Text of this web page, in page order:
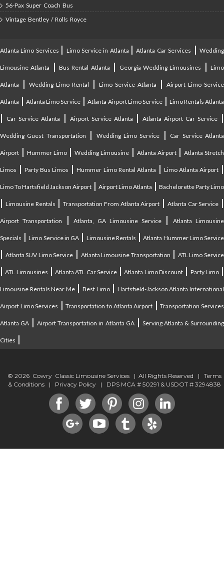
56-Pax Super Coach Bus
Vintage Bentley / Rolls Royce
Atlanta Limo Services | Limo Service in Atlanta |Atlanta Car Services |Wedding
Limousine Atlanta |Bus Rental Atlanta | Georgia Wedding Limousines |Limo
Atlanta | Wedding Limo Rental | Limo Service Atlanta | Airport Limo Service
Atlanta |Atlanta Limo Service |Atlanta Airport Limo Service| Limo Rentals Atlanta
| Car Service Atlanta | Airport Service Atlanta |Atlanta Airport Car Service |
Wedding Guest Transportation | Wedding Limo Service | Car Service Atlanta
Airport | Hummer Limo|Wedding Limousine | Atlanta Airport|Atlanta Stretch
Limos |Party Bus Limos |Hummer Limo Rental Atlanta | Limo Atlanta Airport |
Limo To Hartsfield Jackson Airport | Airport Limo Atlanta | Bachelorette Party Limo
| Limousine Rentals | Transportation From Atlanta Airport | Atlanta Car Service |
Airport Transportation |Atlanta, GA Limousine Service|Atlanta Limousine
Specials |Limo Service in GA | Limousine Rentals |Atlanta Hummer Limo Service
| Atlanta SUV Limo Service | Atlanta Limousine Transportation | ATL Limo Service
|ATL Limousines |Atlanta ATL Car Service|Atlanta Limo Discount | Party Limo|
Limousine Rentals Near Me|Best Limo| Hartsfield-Jackson Atlanta International
Airport Limo Services |Transportation to Atlanta Airport |Transportation Services
Atlanta GA |Airport Transportation in Atlanta GA| Serving Atlanta & Surrounding
Cities |
© 2026 Cowry Classic Limousine Services | All Rights Reserved | Terms
& Conditions | Privacy Policy | DPS MCA # 50291 & USDOT # 3294838